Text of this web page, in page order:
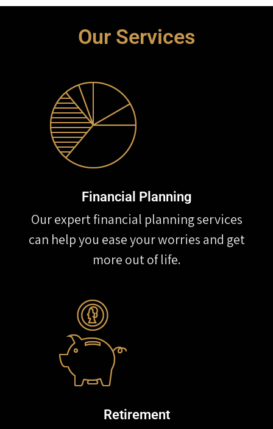
Our Services
Financial Planning
Our expert financial planning services
can help you ease your worries and get
more out of life.
Retirement